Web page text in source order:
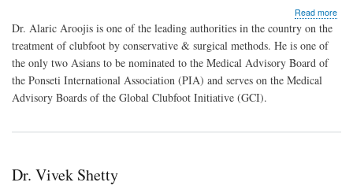
Read more
Dr. Alaric Aroojis is one of the leading authorities in the country on the
treatment of clubfoot by conservative & surgical methods. He is one of
the only two Asians to be nominated to the Medical Advisory Board of
the Ponseti International Association (PIA) and serves on the Medical
Advisory Boards of the Global Clubfoot Initiative (GCI).
Dr. Vivek Shetty